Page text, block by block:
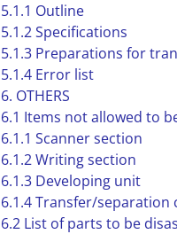
5.1.1 Outline
5.1.2 Specifications
5.1.3 Preparations for
5.1.4 Error list
6. OTHERS
6.1 Items not allowed to
6.1.1 Scanner section
6.1.2 Writing section
6.1.3 Developing unit
6.1.4 Transfer/separation
6.2 List of parts to be